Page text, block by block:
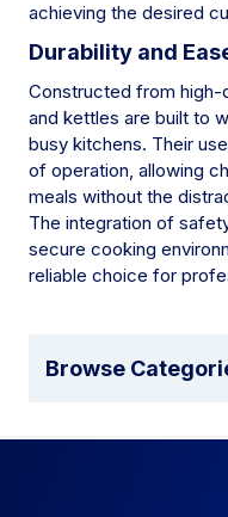
achieving the desired
Durability and
Constructed from high-
and kettles are built to
busy kitchens. Their
of operation, allowing
meals without the
The integration of
secure cooking
reliable choice for
Browse